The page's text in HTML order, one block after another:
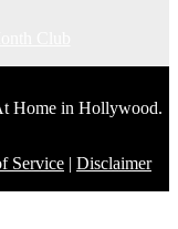
Home in Hollywood.
Service | Disclaimer